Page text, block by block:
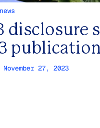
disclosure
November 27, 2023